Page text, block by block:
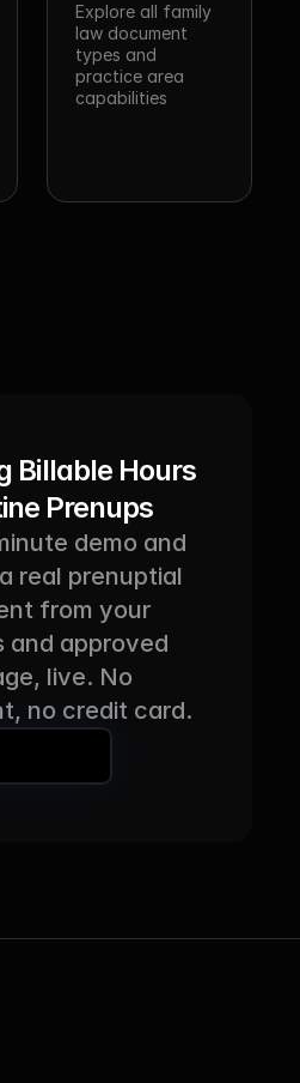
Explore all family
law document
types and
practice area
capabilities
Billable Hours
Prenups
demo and
real prenuptial
from your
and approved
live. No
no credit card.